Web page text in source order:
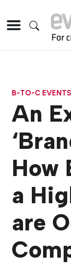
B-TO-C EVENTS
An
How
a
are